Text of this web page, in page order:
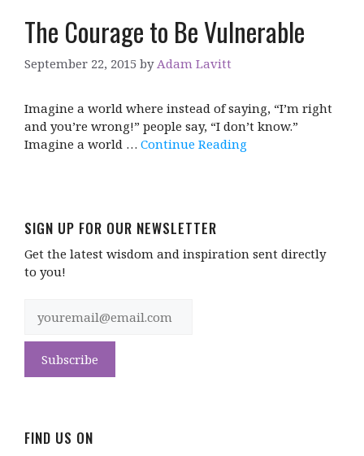
The Courage to Be Vulnerable
September 22, 2015 byAdam Lavitt
Imagine a world where instead of saying, “I’m right
and you’re wrong!” people say, “I don’t know.”
Imagine a world … Continue Reading
SIGN UP FOR OUR NEWSLETTER
Get the latest wisdom and inspiration sent directly
to you!
FIND US ON